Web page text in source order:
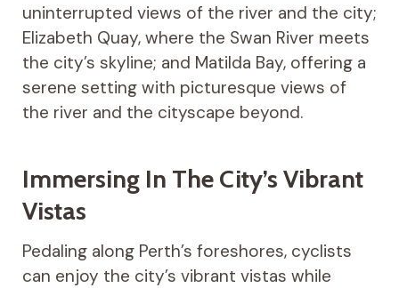
uninterrupted views of the river and the city;
Elizabeth Quay, where the Swan River meets
the city’s skyline; and Matilda Bay, offering a
serene setting with picturesque views of
the river and the cityscape beyond.
Immersing In The City’s Vibrant
Vistas
Pedaling along Perth’s foreshores, cyclists
can enjoy the city’s vibrant vistas while